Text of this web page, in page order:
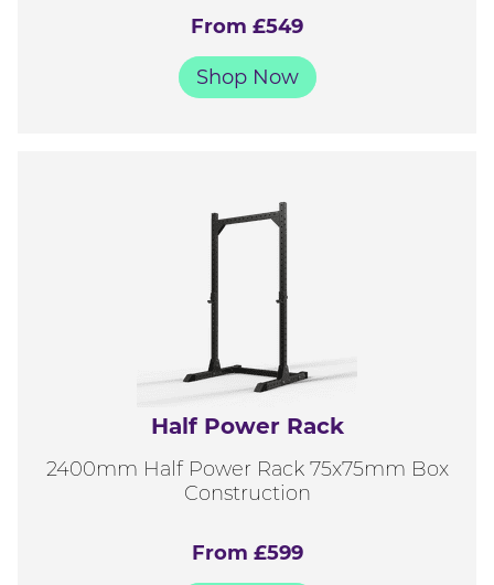
From £549
Shop Now
Half Power Rack
2400mm Half Power Rack 75x75mm Box
Construction
From £599